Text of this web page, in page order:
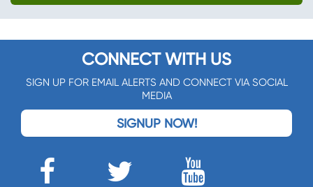
CONNECT WITH US
SIGN UP FOR EMAIL ALERTS AND CONNECT VIA SOCIAL
MEDIA
SIGNUP NOW!